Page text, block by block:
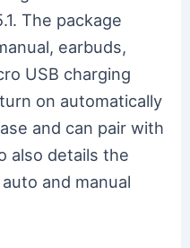
The package
earbuds,
USB charging
on automatically
and can pair with
also details the
and manual